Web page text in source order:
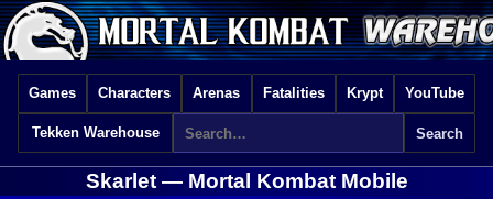
Games Characters Arenas Fatalities Krypt YouTube
Tekken Warehouse
Skarlet — Mortal Kombat Mobile